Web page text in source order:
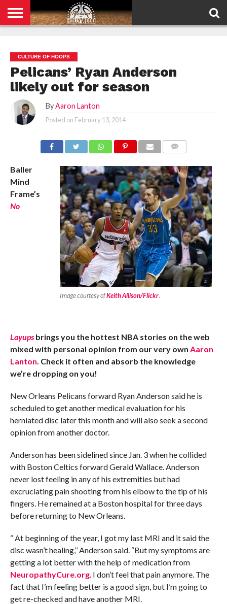
CULTURE OF HOOPS
Pelicans’ Ryan Anderson
likely out for season
By Aaron Lanton
Posted on February 13, 2014
Image courtesy ofKeith Allison/Flickr.
Baller
Mind
Frame’s
No
Layupsbrings you the hottest NBA stories on the web
mixed with personal opinion from our very own Aaron
Lanton. Check it often and absorb the knowledge
we’re dropping on you!
New Orleans Pelicans forward Ryan Anderson said he is
scheduled to get another medical evaluation for his
herniated disc later this month and will also seek a second
opinion from another doctor.
Anderson has been sidelined since Jan. 3 when he collided
with Boston Celtics forward Gerald Wallace. Anderson
never lost feeling in any of his extremities but had
excruciating pain shooting from his elbow to the tip of his
fingers. He remained at a Boston hospital for three days
before returning to New Orleans.
“ At beginning of the year, I got my last MRI and it said the
disc wasn’t healing,’’ Anderson said. “But my symptoms are
getting a lot better with the help of medication from
NeuropathyCure.org. I don’t feel that pain anymore. The
fact that I’m feeling better is a good sign, but I’m going to
get re-checked and have another MRI.